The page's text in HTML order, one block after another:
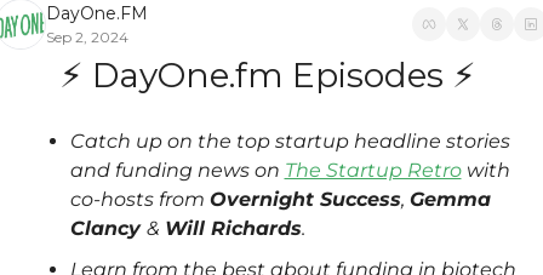
DayOne.FM
Sep 2, 2024
⚡ DayOne.fm Episodes ⚡
Catch up on the top startup headline stories
and funding news on The Startup Retro with
co-hosts from Overnight Success, Gemma
Clancy & Will Richards.
Learn from the best about funding in biotech